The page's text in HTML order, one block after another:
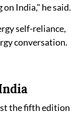
India," he said.
self-reliance,
conversation.
the fifth edition